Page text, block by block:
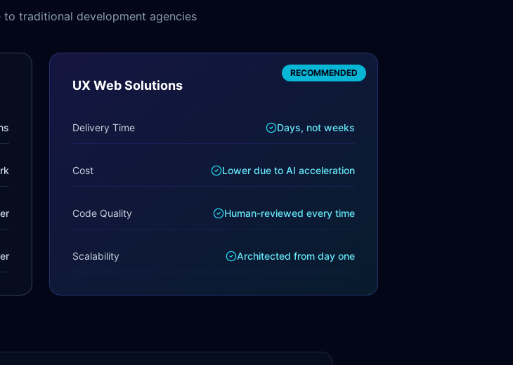
to traditional development agencies
RECOMMENDED
UX Web Solutions
Delivery Time Days, not weeks
Cost Lower due to AI acceleration
Code Quality Human-reviewed every time
Scalability Architected from day one